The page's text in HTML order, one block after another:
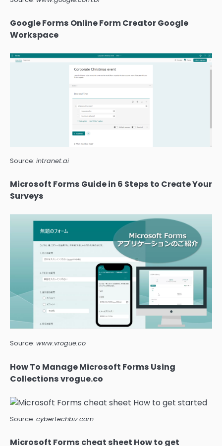
Google Forms Online Form Creator Google
Workspace
Source: intranet.ai
Microsoft Forms Guide in 6 Steps to Create Your
Surveys
Source: www.vrogue.co
How To Manage Microsoft Forms Using
Collections vrogue.co
Source: cybertechbiz.com
Microsoft Forms cheat sheet How to get